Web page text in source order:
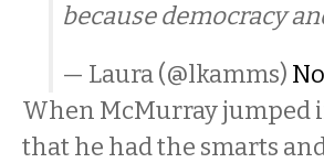
because democracy
— Laura (@lkamms)
When McMurray jumped
that he had the smarts